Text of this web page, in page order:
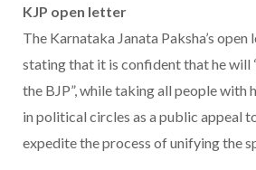
KJP open letter
The Karnataka Janata Paksha’s
stating that it is confident that he will
the BJP”, while taking all people with
in political circles as a public appeal
expedite the process of unifying the